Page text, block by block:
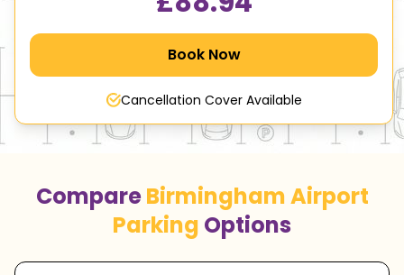
Book Now
Cancellation Cover Available
CompareBirmingham Airport
Parking Options